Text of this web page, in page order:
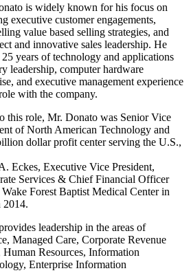
is widely known for his focus on
executive customer engagements,
value based selling strategies, and
and innovative sales leadership. He
years of technology and applications
leadership, computer hardware
and executive management experience
with the company.
this role, Mr. Donato was Senior Vice
of North American Technology and
dollar profit center serving the U.S.,
Systems. He oversaw a team of
engineering professionals defining
and direction for the North American
accounts. He joined Oracle in 1996.
joining Oracle, Chris spent four years at
where he was part of the management
for the Financial Services
Eckes, Executive Vice President,
Services & Chief Financial Officer
Forest Baptist Medical Center in
2014.
leadership in the areas of
Managed Care, Corporate Revenue
Human Resources, Information
Enterprise Information